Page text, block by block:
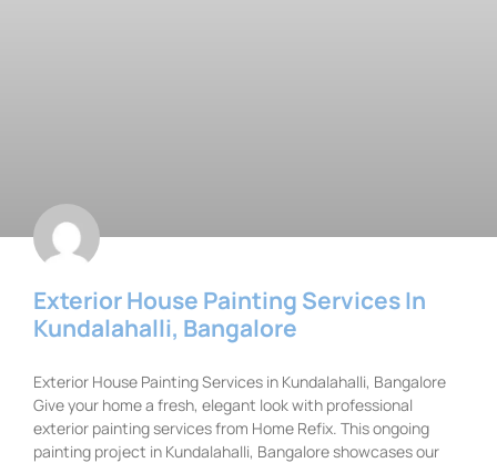
Exterior House Painting Services In
Kundalahalli, Bangalore
Exterior House Painting Services in Kundalahalli, Bangalore
Give your home a fresh, elegant look with professional
exterior painting services from Home Refix. This ongoing
painting project in Kundalahalli, Bangalore showcases our